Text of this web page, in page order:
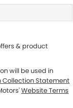
& product
will be used in
Collection Statement
Website Terms